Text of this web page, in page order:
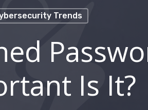
Trends
Is It?